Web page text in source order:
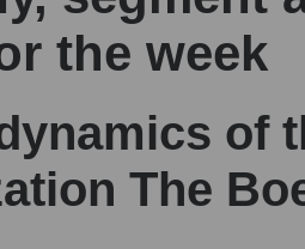
the week
of
The